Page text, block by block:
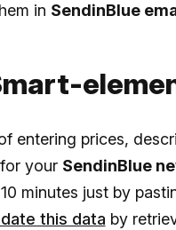
in SendinBlue
entering prices,
your SendinBlue
minutes just by
this data by